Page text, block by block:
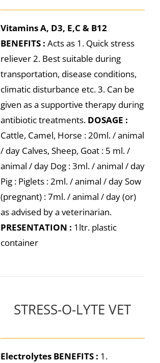
Vitamins A, D3, E,C & B12
BENEFITS : Acts as 1. Quick stress
reliever 2. Best suitable during
transportation, disease conditions,
climatic disturbance etc. 3. Can be
given as a supportive therapy during
antibiotic treatments. DOSAGE :
Cattle, Camel, Horse : 20ml. / animal
/ day Calves, Sheep, Goat : 5 ml. /
animal / day Dog : 3ml. / animal / day
Pig : Piglets : 2ml. / animal / day Sow
(pregnant) : 7ml. / animal / day (or)
as advised by a veterinarian.
PRESENTATION : 1ltr. plastic
container
STRESS-O-LYTE VET
Electrolytes BENEFITS : 1.